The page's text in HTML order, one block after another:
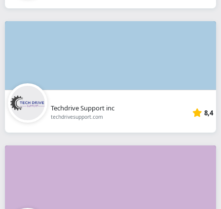
Techdrive Support inc
techdrivesupport.com 8,4